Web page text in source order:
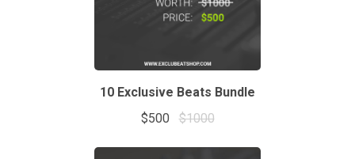
10 Exclusive Beats Bundle
$500
$1000